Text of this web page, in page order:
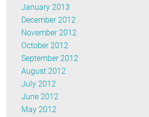
January 2013
December 2012
November 2012
October 2012
September 2012
August 2012
July 2012
June 2012
May 2012